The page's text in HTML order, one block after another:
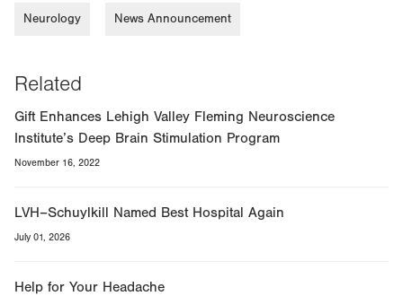
Neurology News Announcement
Related
Gift Enhances Lehigh Valley Fleming Neuroscience
Institute’s Deep Brain Stimulation Program
November 16, 2022
LVH–Schuylkill Named Best Hospital Again
July 01, 2026
Help for Your Headache